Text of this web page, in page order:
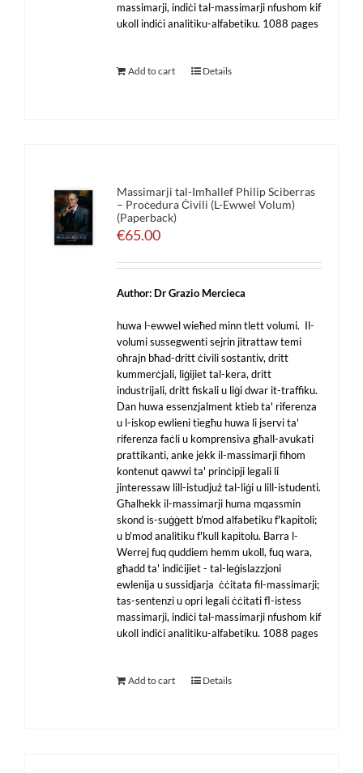
massimarji, indiċi tal-massimarji nfushom kif
ukoll indiċi analitiku-alfabetiku. 1088 pages
Add to cart Details
Massimarji tal-Imħallef Philip Sciberras
– Proċedura Ċivili (L-Ewwel Volum)
(Paperback)
€65.00
Author: Dr Grazio Mercieca
huwa l-ewwel wieħed minn tlett volumi. Il-
volumi sussegwenti sejrin jitrattaw temi
oħrajn bħad-dritt ċivili sostantiv, dritt
kummerċjali, liġijiet tal-kera, dritt
industrijali, dritt fiskali u liġi dwar it-traffiku.
Dan huwa essenzjalment ktieb ta' riferenza
u l-iskop ewlieni tiegħu huwa li jservi ta'
riferenza faċli u komprensiva għall-avukati
prattikanti, anke jekk il-massimarji fihom
kontenut qawwi ta' prinċipji legali li
jinteressaw lill-istudjuż tal-liġi u lill-istudenti.
Għalhekk il-massimarji huma mqassmin
skond is-suġġett b'mod alfabetiku f'kapitoli;
u b'mod analitiku f'kull kapitolu. Barra l-
Werrej fuq quddiem hemm ukoll, fuq wara,
għadd ta' indiċijiet - tal-leġislazzjoni
ewlenija u sussidjarja ċċitata fil-massimarji;
tas-sentenzi u opri legali ċċitati fl-istess
massimarji, indiċi tal-massimarji nfushom kif
ukoll indiċi analitiku-alfabetiku. 1088 pages
Add to cart Details